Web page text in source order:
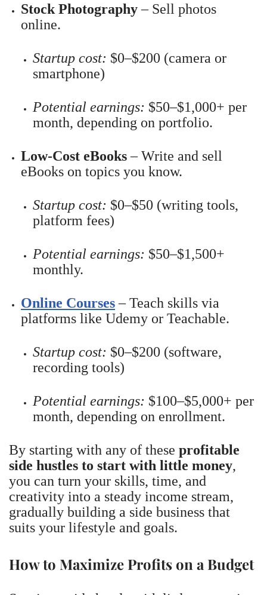
Stock Photography– Sell photos
online.
Startup cost: $0–$200 (camera or
smartphone)
Potential earnings: $50–$1,000+ per
month, depending on portfolio.
Low-Cost eBooks– Write and sell
eBooks on topics you know.
Startup cost: $0–$50 (writing tools,
platform fees)
Potential earnings: $50–$1,500+
monthly.
Online Courses– Teach skills via
platforms like Udemy or Teachable.
Startup cost: $0–$200 (software,
recording tools)
Potential earnings: $100–$5,000+ per
month, depending on enrollment.
By starting with any of these profitable
side hustles to start with little money,
you can turn your skills, time, and
creativity into a steady income stream,
gradually building a side business that
suits your lifestyle and goals.
How to Maximize Profits on a Budget